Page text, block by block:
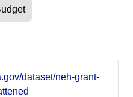
dataset/neh-grant-